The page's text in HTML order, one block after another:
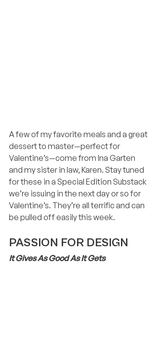
A few of my favorite meals and a great
dessert to master—perfect for
Valentine’s—come from Ina Garten
and my sister in law, Karen. Stay tuned
for these in a Special Edition Substack
we’re issuing in the next day or so for
Valentine’s. They’re all terrific and can
be pulled off easily this week.
PASSION FOR DESIGN
It Gives As Good As It Gets